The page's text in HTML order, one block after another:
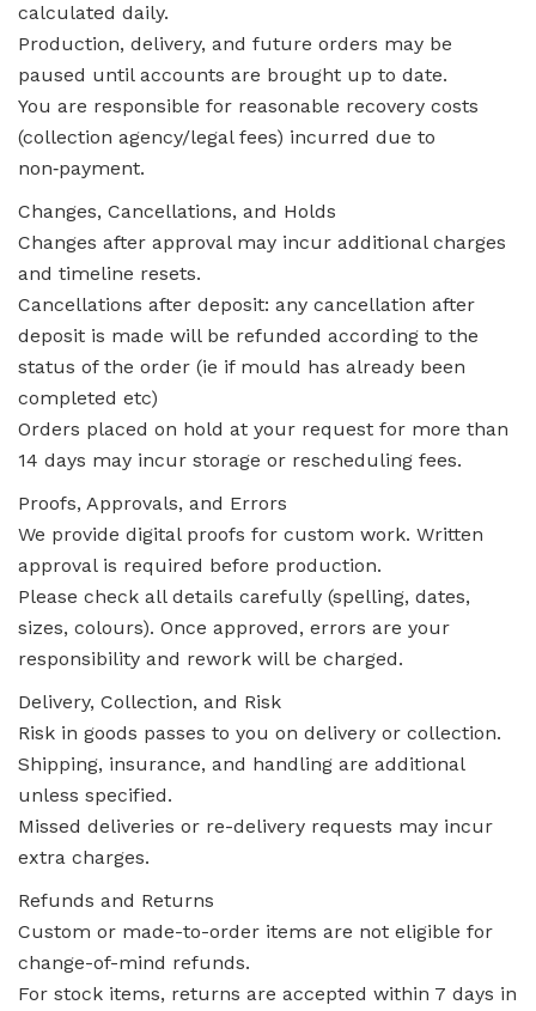
calculated daily.
Production, delivery, and future orders may be
paused until accounts are brought up to date.
You are responsible for reasonable recovery costs
(collection agency/legal fees) incurred due to
non‑payment.
Changes, Cancellations, and Holds
Changes after approval may incur additional charges
and timeline resets.
Cancellations after deposit: any cancellation after
deposit is made will be refunded according to the
status of the order (ie if mould has already been
completed etc)
Orders placed on hold at your request for more than
14 days may incur storage or rescheduling fees.
Proofs, Approvals, and Errors
We provide digital proofs for custom work. Written
approval is required before production.
Please check all details carefully (spelling, dates,
sizes, colours). Once approved, errors are your
responsibility and rework will be charged.
Delivery, Collection, and Risk
Risk in goods passes to you on delivery or collection.
Shipping, insurance, and handling are additional
unless specified.
Missed deliveries or re-delivery requests may incur
extra charges.
Refunds and Returns
Custom or made-to-order items are not eligible for
change-of-mind refunds.
For stock items, returns are accepted within 7 days in